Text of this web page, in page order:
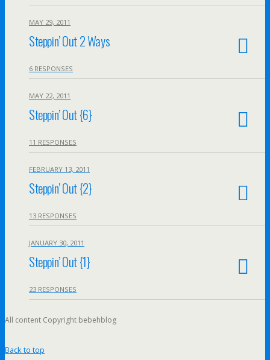
MAY 29, 2011
Steppin’ Out 2 Ways
6 RESPONSES
MAY 22, 2011
Steppin’ Out {6}
11 RESPONSES
FEBRUARY 13, 2011
Steppin’ Out {2}
13 RESPONSES
JANUARY 30, 2011
Steppin’ Out {1}
23 RESPONSES
All content Copyright bebehblog
Back to top